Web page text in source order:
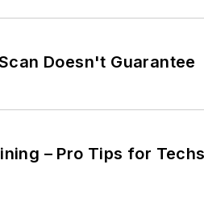
Doesn't Guarantee
– Pro Tips for